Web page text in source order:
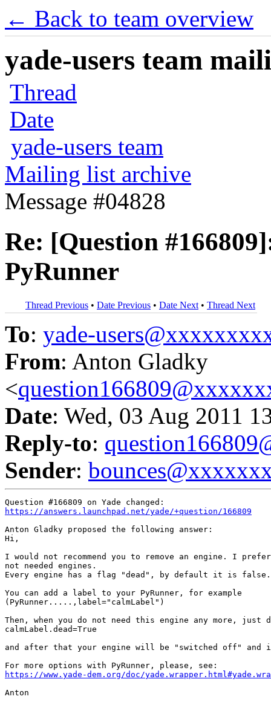
← Back to team overview
yade-users team
Thread
Date
yade-users team
Mailing list archive
Message #04828
Re: [Question
PyRunner
Thread Previous • Date Previous • Date Next • Thread Next
To: yade-
From: Anton Gladky
<
Date: Wed, 03 Aug 2011
Reply-to:
Sender:
https://answers.launchpad.net/yade/+question/166809
Anton Gladky proposed the following answer:
Hi,
I would not recommend you to remove an engine. I
not needed engines.
Every engine has a flag "dead", by default it is false.
You can add a label to your PyRunner, for example
(PyRunner.....,label="calmLabel")
Then, when you do not need this engine any more, just
calmLabel.dead=True
and after that your engine will be "switched off" and
https://www.yade-dem.org/doc/
Anton